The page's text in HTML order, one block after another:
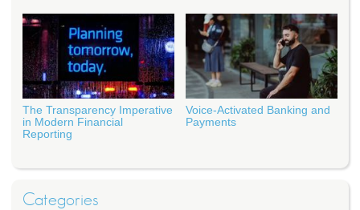
The Transparency Imperative
in Modern Financial
Reporting
Voice-Activated Banking and
Payments
Categories